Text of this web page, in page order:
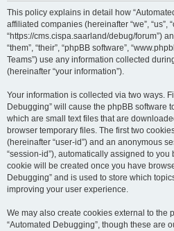
This policy explains in detail how
affiliated companies (hereinafter “we”, “us”,
“https://cms.cispa.saarland/debug/forum”)
“them”, “their”, “phpBB software”,
Teams”) use any information collected
(hereinafter “your information”).
Your information is collected via two ways.
Debugging” will cause the phpBB software
which are small text files that are
browser temporary files. The first two
(hereinafter “user-id”) and an anonymous
“session-id”), automatically assigned to you
cookie will be created once you have
Debugging” and is used to store which
improving your user experience.
We may also create cookies external to the
“Automated Debugging”, though these are